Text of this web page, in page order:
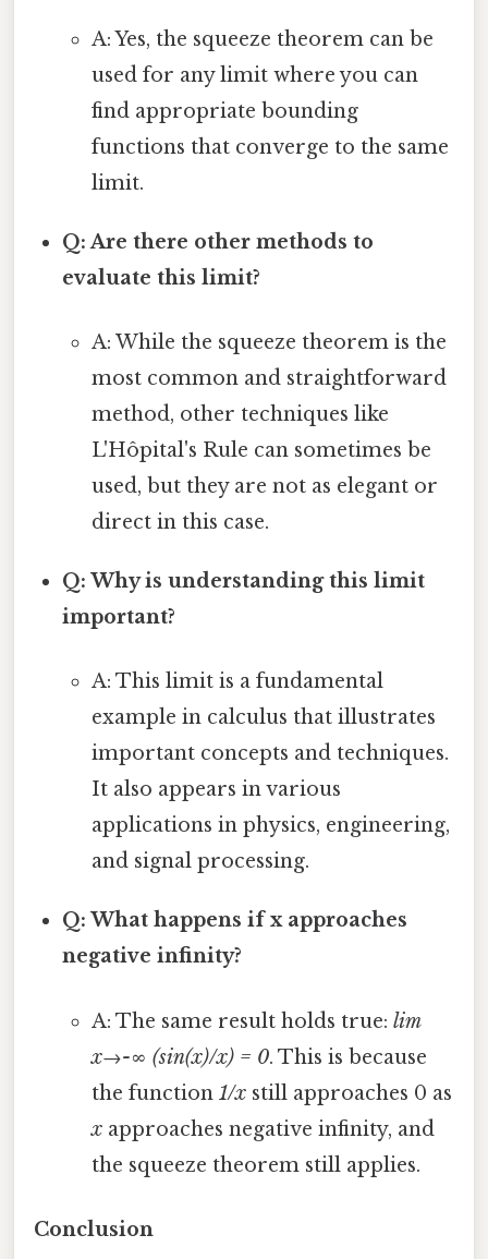
A: Yes, the squeeze theorem can be
used for any limit where you can
find appropriate bounding
functions that converge to the same
limit.
Q: Are there other methods to
evaluate this limit?
A: While the squeeze theorem is the
most common and straightforward
method, other techniques like
L'Hôpital's Rule can sometimes be
used, but they are not as elegant or
direct in this case.
Q: Why is understanding this limit
important?
A: This limit is a fundamental
example in calculus that illustrates
important concepts and techniques.
It also appears in various
applications in physics, engineering,
and signal processing.
Q: What happens if x approaches
negative infinity?
A: The same result holds true: lim
x→-∞ (sin(x)/x) = 0. This is because
the function 1/xstill approaches 0 as
xapproaches negative infinity, and
the squeeze theorem still applies.
Conclusion